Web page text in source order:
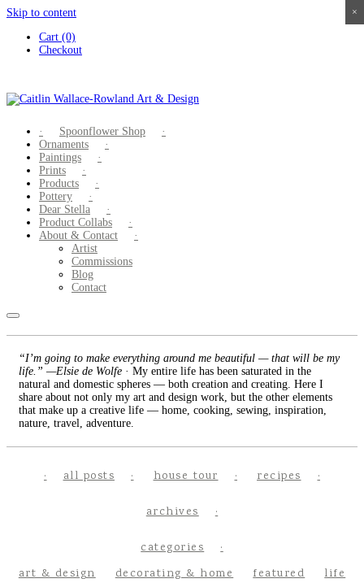
Skip to content
Cart (0)
Checkout
Spoonflower Shop
Ornaments
Paintings
Prints
Products
Pottery
Dear Stella
Product Collabs
About & Contact
Artist
Commissions
Blog
Contact
“I’m going to make everything around me beautiful — that will be my
life.” —Elsie de Wolfe · My entire life has been saturated in the
natural and domestic spheres — both creation and creating. Here I
share about not only my art and design work, but the other elements
that make up a creative life — home, cooking, sewing, inspiration,
nature, travel, adventure.
all posts house tour recipes
archives
categories
art & design
decorating & home featured life
×
×
×
×